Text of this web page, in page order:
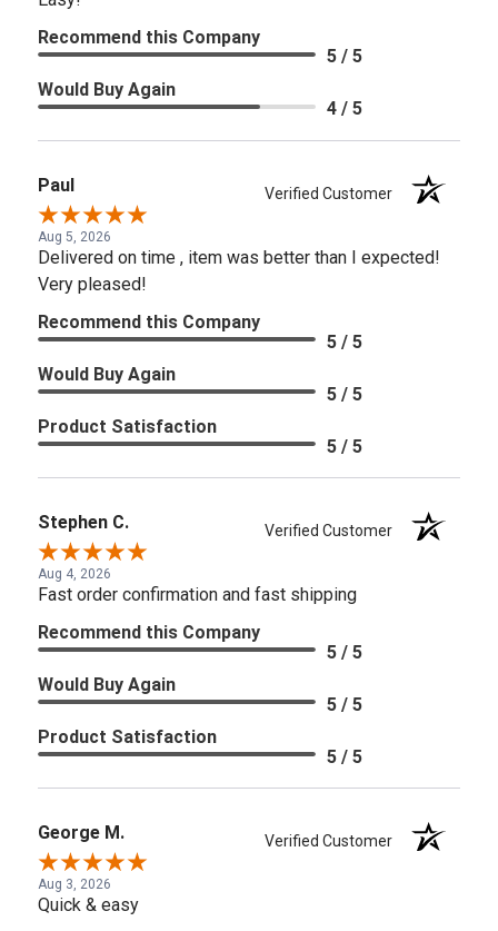
Recommend this Company
5 / 5
Would Buy Again
4 / 5
Paul Verified Customer
Aug 5, 2026
Delivered on time , item was better than I expected!
Very pleased!
Recommend this Company
5 / 5
Would Buy Again
5 / 5
Product Satisfaction
5 / 5
Stephen C. Verified Customer
Aug 4, 2026
Fast order confirmation and fast shipping
Recommend this Company
5 / 5
Would Buy Again
5 / 5
Product Satisfaction
5 / 5
George M. Verified Customer
Aug 3, 2026
Quick & easy